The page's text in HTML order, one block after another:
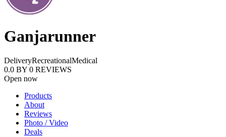
Ganjarunner
DeliveryRecreationalMedical
0.0 BY 0 REVIEWS
Open now
Products
About
Reviews
Photo / Video
Deals